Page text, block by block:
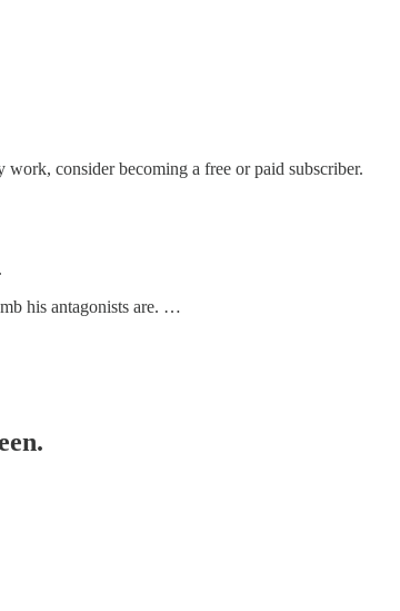
consider becoming a free or paid subscriber.
.
his antagonists are. …